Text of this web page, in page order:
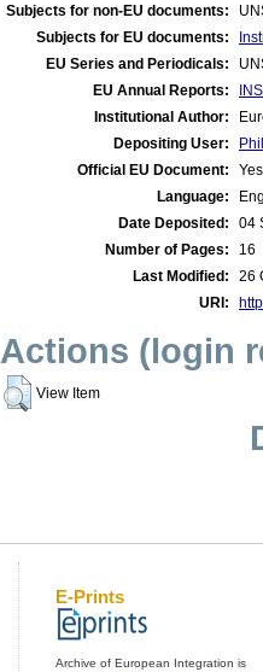
Subjects for non-EU documents:
Subjects for EU documents:
EU Series and Periodicals:
EU Annual Reports:
Institutional Author:
Depositing User:
Official EU Document:
Yes
Language:
Date Deposited:
04
Number of Pages:
16
Last Modified:
26
URI:
Actions (login
View Item
E-Prints
Archive of European Integration is